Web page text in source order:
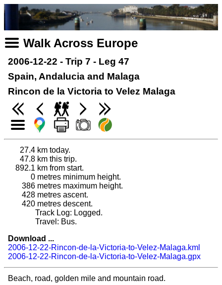
Walk Across Europe
2006-12-22 - Trip 7 - Leg 47
Spain, Andalucia and Malaga
Rincon de la Victoria to Velez Malaga
27.4 km today.
47.8 km this trip.
892.1 km from start.
0 metres minimum height.
386 metres maximum height.
428 metres ascent.
420 metres descent.
Track Log: Logged.
Travel: Bus.
Download ...
2006-12-22-Rincon-de-la-Victoria-to-Velez-Malaga.kml
2006-12-22-Rincon-de-la-Victoria-to-Velez-Malaga.gpx
Beach, road, golden mile and mountain road.